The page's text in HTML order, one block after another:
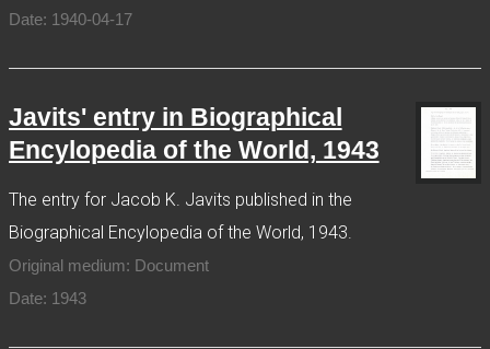
Date: 1940-04-17
Javits' entry in Biographical
Encylopedia of the World, 1943
The entry for Jacob K. Javits published in the
Biographical Encylopedia of the World, 1943.
Original medium: Document
Date: 1943